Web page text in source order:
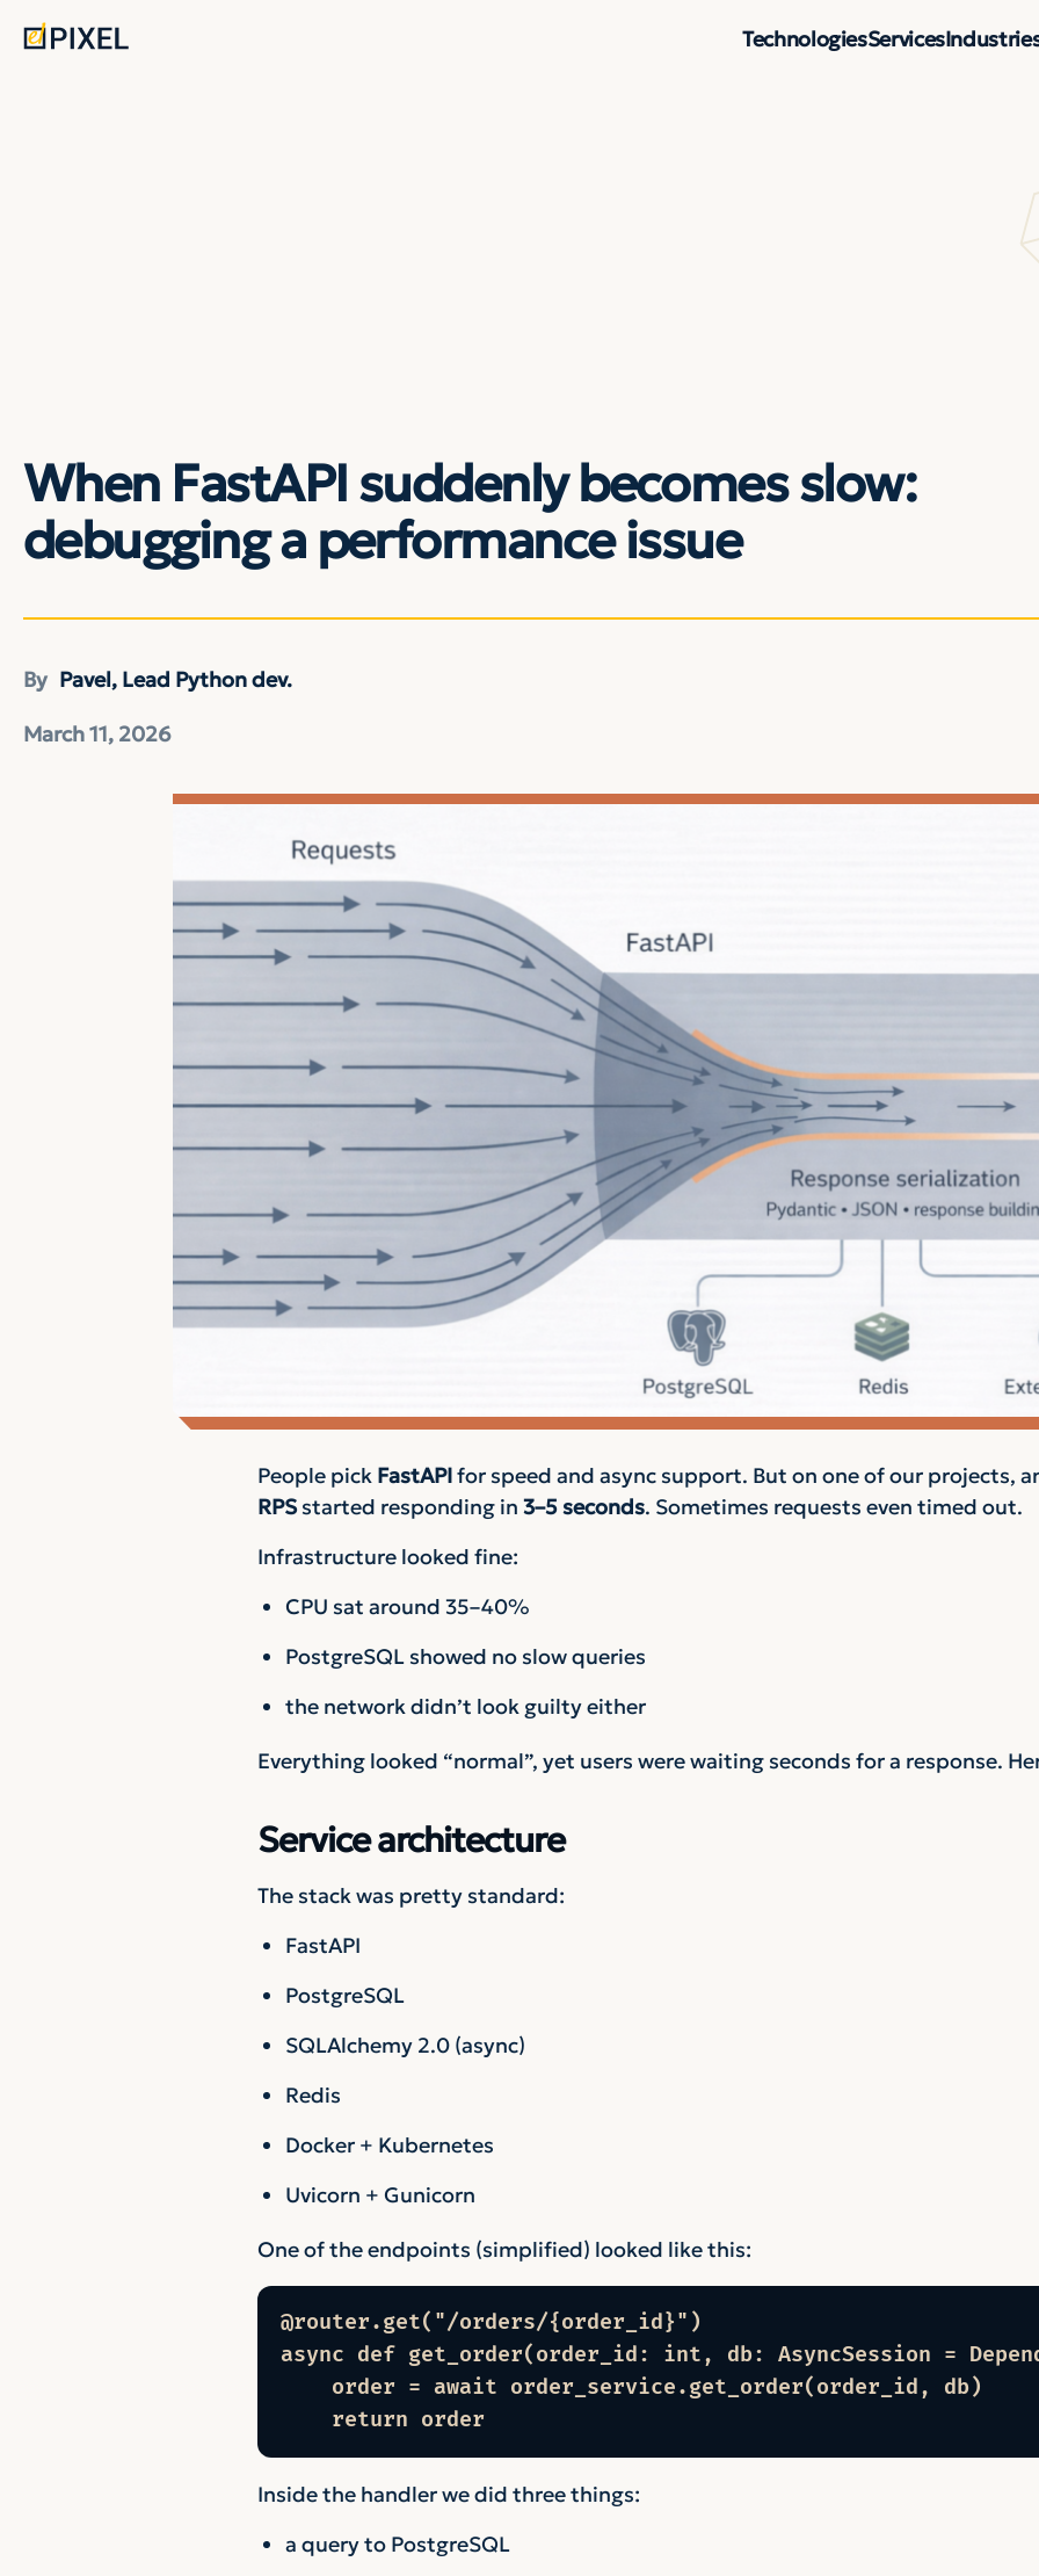
TechnologiesServices
When FastAPI suddenly becomes slow:
debugging a performance issue
By Pavel, Lead Python dev.
March 11, 2026
People pick FastAPIfor speed and async support. But on one of our projects,
RPSstarted responding in 3–5 seconds. Sometimes requests even timed out.
Infrastructure looked fine:
CPU sat around 35–40%
PostgreSQL showed no slow queries
the network didn’t look guilty either
Everything looked “normal”, yet users were waiting seconds for a response.
Service architecture
The stack was pretty standard:
FastAPI
PostgreSQL
SQLAlchemy 2.0 (async)
Redis
Docker + Kubernetes
Uvicorn + Gunicorn
One of the endpoints (simplified) looked like this:
@router.get("/orders/{order_id}")
async def get_order(order_id: int, db: AsyncSession =
    order = await order_service.get_order(order_id, db)
    return order
Inside the handler we did three things:
a query to PostgreSQL